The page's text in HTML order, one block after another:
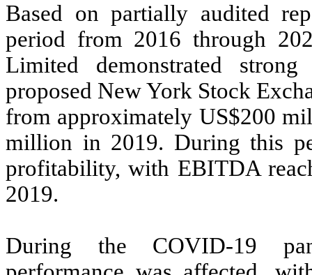
Based on partially audited
period from 2016 through
Limited demonstrated
proposed New York Stock
from approximately US$200
million in 2019. During this
profitability, with EBITDA
2019.
During the COVID-19